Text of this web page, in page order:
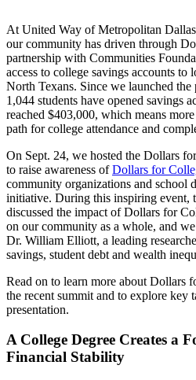
At United Way of Metropolitan
our community has driven through
partnership with Communities
access to college savings accounts to
North Texans. Since we launched the
1,044 students have opened savings
reached $403,000, which means
path for college attendance and
On Sept. 24, we hosted the Dollars
to raise awareness ofDollars for
community organizations and school
initiative. During this inspiring event,
discussed the impact of Dollars for
on our community as a whole, and
Dr. William Elliott, a leading
savings, student debt and wealth
Read on to learn more about Dollars
the recent summit and to explore key
presentation.
A College Degree Creates a
Financial Stability